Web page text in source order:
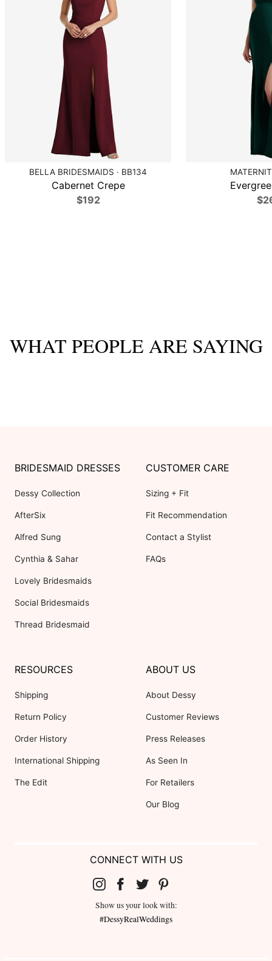
BELLA BRIDESMAIDS · BB134
Cabernet Crepe
$192
WHAT PEOPLE ARE SAYING
BRIDESMAID DRESSES
Dessy Collection
AfterSix
Alfred Sung
Cynthia & Sahar
Lovely Bridesmaids
Social Bridesmaids
Thread Bridesmaid
CUSTOMER CARE
Sizing + Fit
Fit Recommendation
Contact a Stylist
FAQs
RESOURCES
Shipping
Return Policy
Order History
International Shipping
The Edit
ABOUT US
About Dessy
Customer Reviews
Press Releases
As Seen In
For Retailers
Our Blog
CONNECT WITH US
Show us your look with:
#DessyRealWeddings